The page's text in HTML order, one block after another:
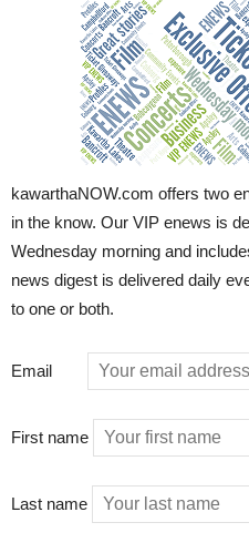
kawarthaNOW.com offers two
in the know. Our VIP enews is
Wednesday morning and
news digest is delivered daily
to one or both.
Email
First name
Last name